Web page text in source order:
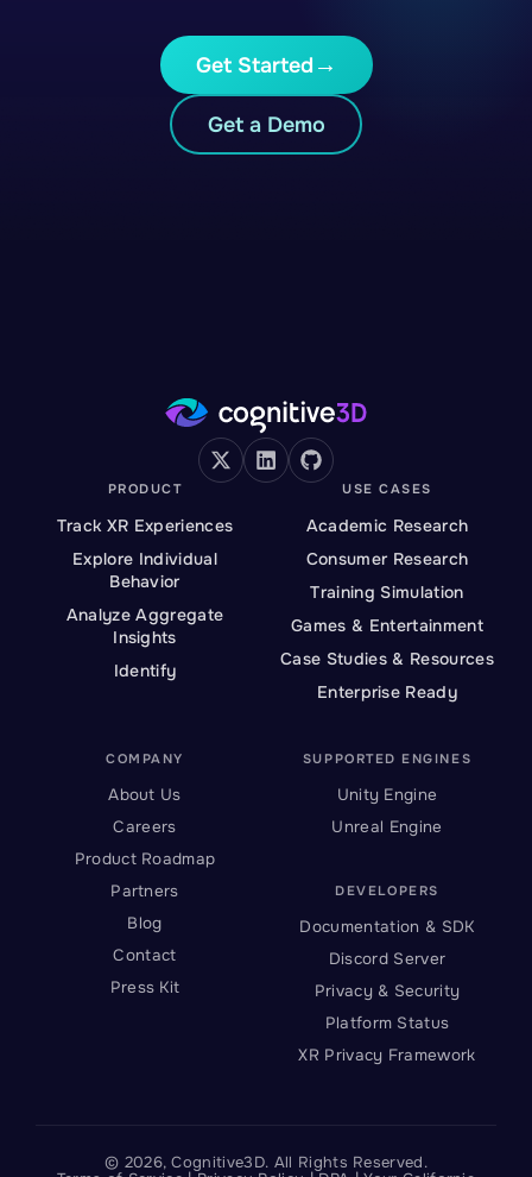
Get Started
Get a Demo
PRODUCT
Track XR Experiences
Explore Individual
Behavior
Analyze Aggregate
Insights
Identify
USE CASES
Academic Research
Consumer Research
Training Simulation
Games & Entertainment
Case Studies & Resources
Enterprise Ready
COMPANY
About Us
Careers
Product Roadmap
Partners
Blog
Contact
Press Kit
SUPPORTED ENGINES
Unity Engine
Unreal Engine
DEVELOPERS
Documentation & SDK
Discord Server
Privacy & Security
Platform Status
XR Privacy Framework
© 2026, Cognitive3D. All Rights Reserved.